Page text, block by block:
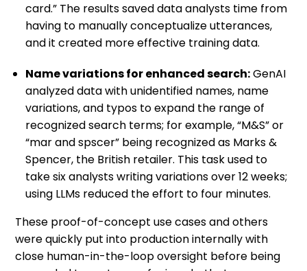
card.” The results saved data analysts time from
having to manually conceptualize utterances,
and it created more effective training data.
Name variations for enhanced search:GenAI
analyzed data with unidentified names, name
variations, and typos to expand the range of
recognized search terms; for example, “M&S” or
“mar and spscer” being recognized as Marks &
Spencer, the British retailer. This task used to
take six analysts writing variations over 12 weeks;
using LLMs reduced the effort to four minutes.
These proof-of-concept use cases and others
were quickly put into production internally with
close human-in-the-loop oversight before being